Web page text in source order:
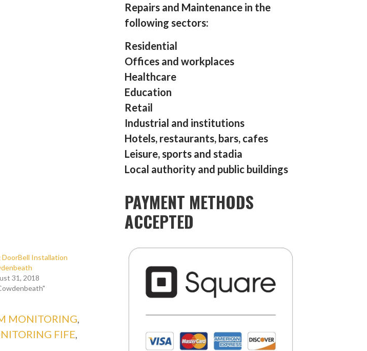
DoorBell Installation
31, 2018
MONITORING,
FIFE,
Repairs and Maintenance in the
following sectors:
Residential
Offices and workplaces
Healthcare
Education
Retail
Industrial and institutions
Hotels, restaurants, bars, cafes
Leisure, sports and stadia
Local authority and public buildings
PAYMENT METHODS
ACCEPTED